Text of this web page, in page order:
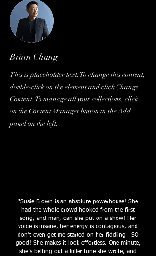
Brian Chung
This is placeholder text. To change this content,
double-click on the element and click Change
Content. To manage all your collections, click
on the Content Manager button in the Add
panel on the left.
"Susie Brown is an absolute powerhouse! She
had the whole crowd hooked from the first
song, and man, can she put on a show! Her
voice is insane, her energy is contagious, and
don’t even get me started on her fiddling—SO
good! She makes it look effortless. One minute,
she’s belting out a killer tune she wrote, and